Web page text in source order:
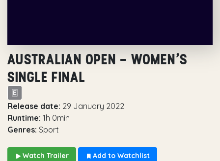
AUSTRALIAN OPEN – WOMEN’S
SINGLE FINAL
Release date: 29 January 2022
Runtime: 1h 0min
Genres: Sport
Watch Trailer Add to Watchlist